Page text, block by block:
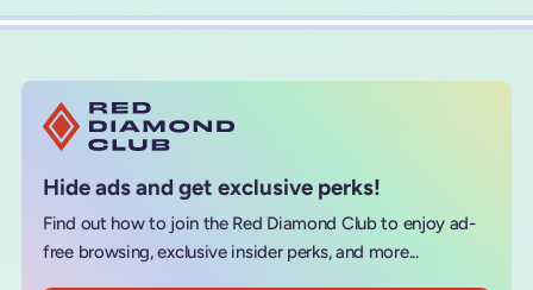
Hide ads and get exclusive perks!
Find out how to join the Red Diamond Club to enjoy ad-
free browsing, exclusive insider perks, and more...